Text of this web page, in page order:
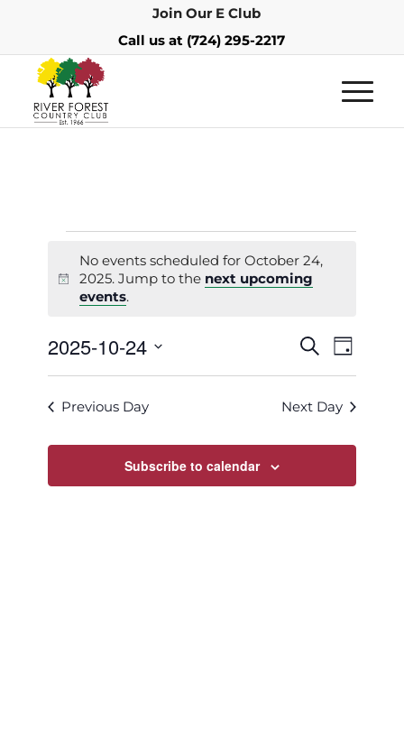
Join Our E Club
Call us at (724) 295-2217
Notice
No events scheduled for October 24,
2025. Jump to the next upcoming
events.
Events
Search
and
SearchEvent
Views
Day
2025-10-24
Previous Day Next Day
Subscribe to calendar